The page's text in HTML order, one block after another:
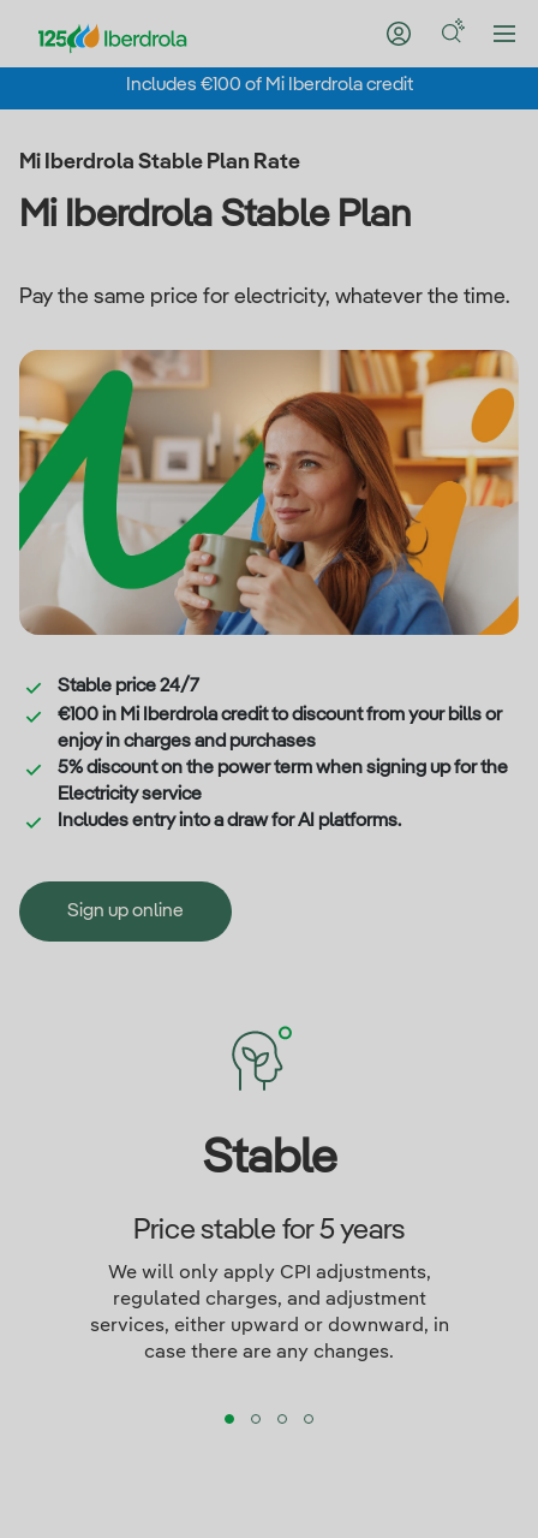
Includes €100 of Mi Iberdrola credit
Mi Iberdrola Stable Plan Rate
Mi Iberdrola Stable Plan
Pay the same price for electricity, whatever the time.
Stable price 24/7
€100 in Mi Iberdrola credit to discount from your bills or
enjoy in charges and purchases
5% discount on the power term when signing up for the
Electricity service
Includes entry into a draw for AI platforms.
Sign up online
Stable
Price stable for 5 years
We will only apply CPI adjustments,
regulated charges, and adjustment
services, either upward or downward, in
case there are any changes.